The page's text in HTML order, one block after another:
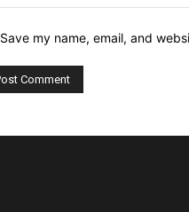
Save my name, email, and